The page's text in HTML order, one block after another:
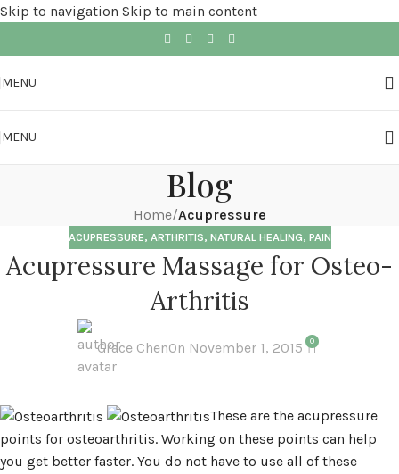
Skip to navigation Skip to main content
MENU
MENU
Blog
Home/Acupressure
ACUPRESSURE, ARTHRITIS, NATURAL HEALING, PAIN
Acupressure Massage for Osteo-
Arthritis
Grace ChenOn November 1, 2015 0
These are the acupressure
points for osteoarthritis. Working on these points can help
you get better faster. You do not have to use all of these